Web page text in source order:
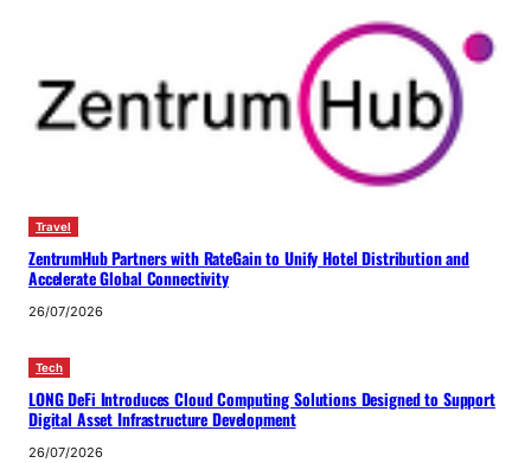
Travel
ZentrumHub Partners with RateGain to Unify Hotel Distribution and
Accelerate Global Connectivity
26/07/2026
Tech
LONG DeFi Introduces Cloud Computing Solutions Designed to Support
Digital Asset Infrastructure Development
26/07/2026